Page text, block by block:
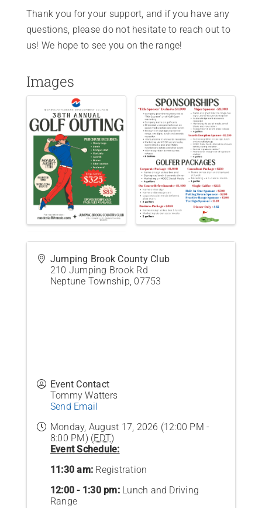
Thank you for your support, and if you have any
questions, please do not hesitate to reach out to
us! We hope to see you on the range!
Images
Jumping Brook County Club
210 Jumping Brook Rd
Neptune Township, 07753
Event Contact
Tommy Watters
Send Email
Monday, August 17, 2026 (12:00 PM -
8:00 PM) (EDT)
Event Schedule:
11:30 am: Registration
12:00 - 1:30 pm: Lunch and Driving
Range